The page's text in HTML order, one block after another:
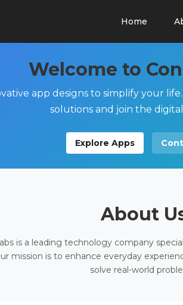
Home
Welcome to
app designs to simplify your
solutions and join the
Explore Apps
About
is a leading technology company
mission is to enhance everyday
solve real-world